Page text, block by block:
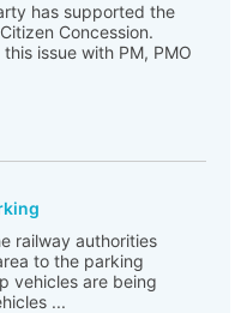
has supported the
Concession.
issue with PM, PMO
railway authorities
to the parking
vehicles are being
...